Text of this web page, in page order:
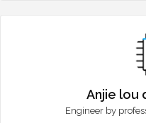
Anjie lou
Engineer by